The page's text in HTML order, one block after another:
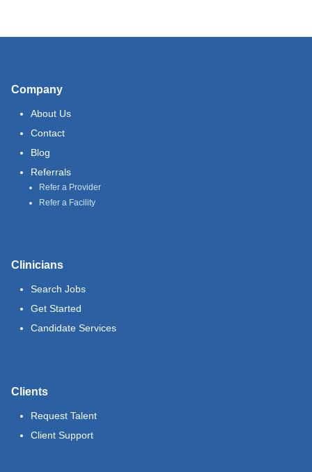
Company
About Us
Contact
Blog
Referrals
Refer a Provider
Refer a Facility
Clinicians
Search Jobs
Get Started
Candidate Services
Clients
Request Talent
Client Support